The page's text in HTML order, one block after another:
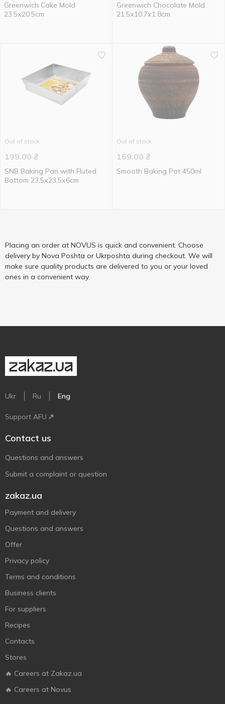
Greenwich Cake Mold
23.5х20.5cm
Greenwich Chocolate Mold
21.5х10.7х1.8cm
Out of stock
199.00 ₴
SNB Baking Pan with Fluted
Bottom 23.5х23.5х6cm
Out of stock
169.00 ₴
Smooth Baking Pot 450ml
Placing an order at NOVUS is quick and convenient. Choose
delivery by Nova Poshta or Ukrposhta during checkout. We will
make sure quality products are delivered to you or your loved
ones in a convenient way.
Ukr Ru Eng
Support AFU
Contact us
Questions and answers
Submit a complaint or question
zakaz.ua
Payment and delivery
Questions and answers
Offer
Privacy policy
Terms and conditions
Business clients
For suppliers
Recipes
Contacts
Stores
🔥 Careers at Zakaz.ua
🔥 Careers at Novus